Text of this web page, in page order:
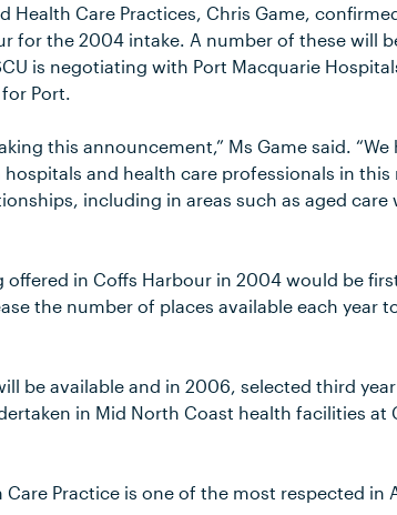
Health Care Practices, Chris Game,
for the 2004 intake. A number of these will
is negotiating with Port Macquarie
Port.
this announcement,” Ms Game said. “We
and health care professionals in this
including in areas such as aged care
offered in Coffs Harbour in 2004 would be
the number of places available each year
be available and in 2006, selected third
in Mid North Coast health facilities at
Practice is one of the most respected in